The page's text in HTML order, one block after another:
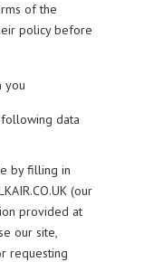
of the
policy before
you
data
by filling in
(our
provided at
our site,
requesting